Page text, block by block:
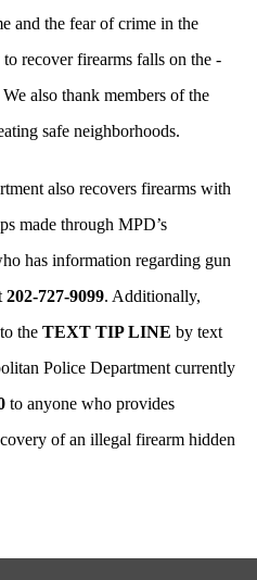
and the fear of crime in the
recover firearms falls on the -
also thank members of the
safe neighborhoods.
also recovers firearms with
made through MPD’s
has information regarding gun
202-727-9099. Additionally,
the TEXT TIP LINE by text
Police Department currently
to anyone who provides
of an illegal firearm hidden